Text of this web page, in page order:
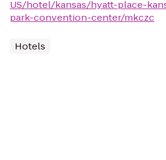
US/hotel/kansas/hyatt-place-
park-convention-center/mkczc
Hotels